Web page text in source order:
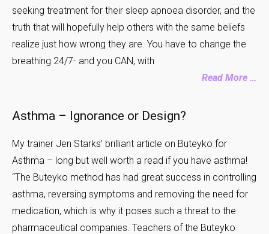
seeking treatment for their sleep apnoea disorder, and the
truth that will hopefully help others with the same beliefs
realize just how wrong they are. You have to change the
breathing 24/7- and you CAN, with
Read More …
Asthma – Ignorance or Design?
My trainer Jen Starks’ brilliant article on Buteyko for
Asthma – long but well worth a read if you have asthma!
“The Buteyko method has had great success in controlling
asthma, reversing symptoms and removing the need for
medication, which is why it poses such a threat to the
pharmaceutical companies. Teachers of the Buteyko